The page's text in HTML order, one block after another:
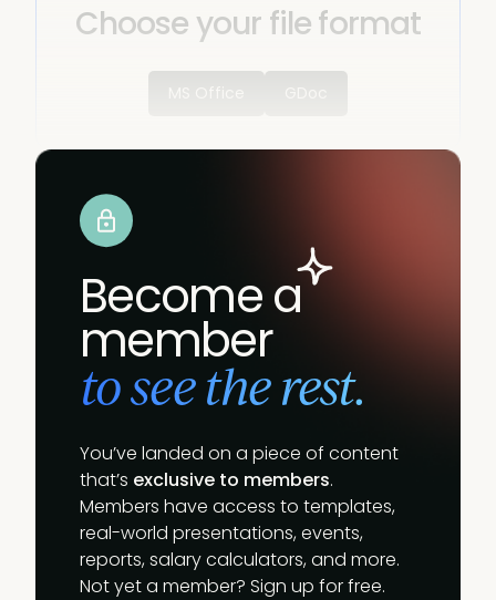
Choose your file format
Become a
member
to see the rest.
You’ve landed on a piece of content
that’s exclusive to members.
Members have access to templates,
real-world presentations, events,
reports, salary calculators, and more.
Not yet a member? Sign up for free.